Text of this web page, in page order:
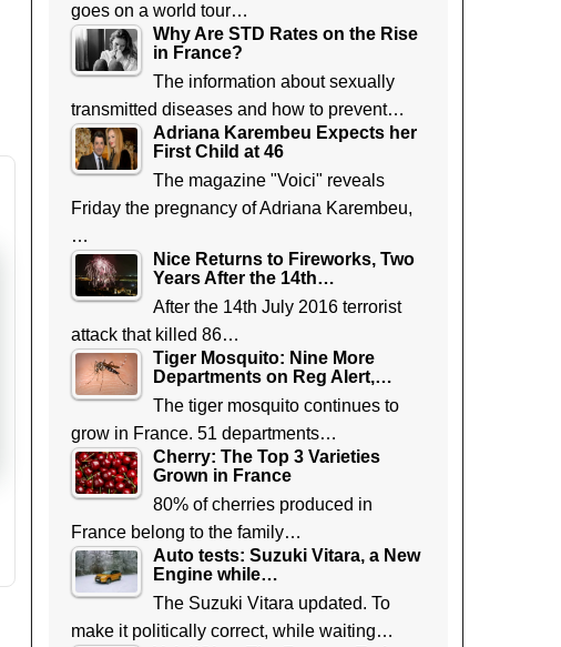
goes on a world tour…
Why Are STD Rates on the Rise
in France?
The information about sexually
transmitted diseases and how to prevent…
Adriana Karembeu Expects her
First Child at 46
The magazine "Voici" reveals
Friday the pregnancy of Adriana Karembeu,
…
Nice Returns to Fireworks, Two
Years After the 14th…
After the 14th July 2016 terrorist
attack that killed 86…
Tiger Mosquito: Nine More
Departments on Reg Alert,…
The tiger mosquito continues to
grow in France. 51 departments…
Cherry: The Top 3 Varieties
Grown in France
80% of cherries produced in
France belong to the family…
Auto tests: Suzuki Vitara, a New
Engine while…
The Suzuki Vitara updated. To
make it politically correct, while waiting…